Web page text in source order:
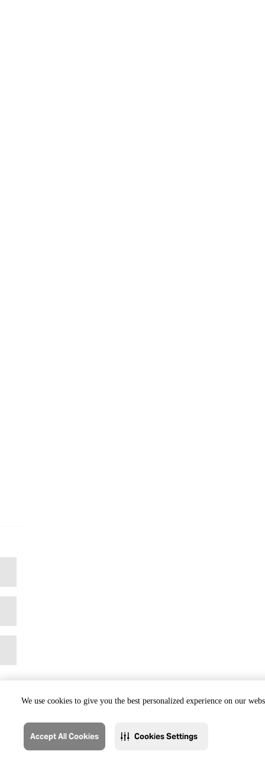
We use cookies to give you the best personalized experience on our
Accept All Cookies Cookies Settings